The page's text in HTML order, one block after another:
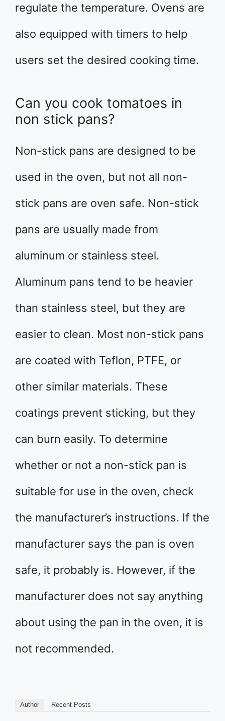
regulate the temperature. Ovens are
also equipped with timers to help
users set the desired cooking time.
Can you cook tomatoes in
non stick pans?
Non-stick pans are designed to be
used in the oven, but not all non-
stick pans are oven safe. Non-stick
pans are usually made from
aluminum or stainless steel.
Aluminum pans tend to be heavier
than stainless steel, but they are
easier to clean. Most non-stick pans
are coated with Teflon, PTFE, or
other similar materials. These
coatings prevent sticking, but they
can burn easily. To determine
whether or not a non-stick pan is
suitable for use in the oven, check
the manufacturer’s instructions. If the
manufacturer says the pan is oven
safe, it probably is. However, if the
manufacturer does not say anything
about using the pan in the oven, it is
not recommended.
Author Recent Posts